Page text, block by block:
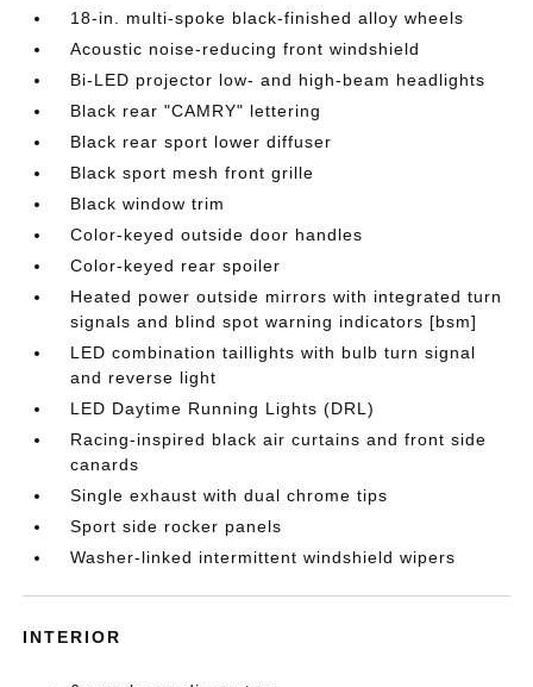
18-in. multi-spoke black-finished alloy wheels
Acoustic noise-reducing front windshield
Bi-LED projector low- and high-beam headlights
Black rear "CAMRY" lettering
Black rear sport lower diffuser
Black sport mesh front grille
Black window trim
Color-keyed outside door handles
Color-keyed rear spoiler
Heated power outside mirrors with integrated turn
signals and blind spot warning indicators [bsm]
LED combination taillights with bulb turn signal
and reverse light
LED Daytime Running Lights (DRL)
Racing-inspired black air curtains and front side
canards
Single exhaust with dual chrome tips
Sport side rocker panels
Washer-linked intermittent windshield wipers
INTERIOR